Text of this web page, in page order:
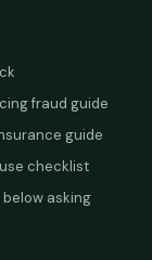
fraud guide
guide
checklist
asking